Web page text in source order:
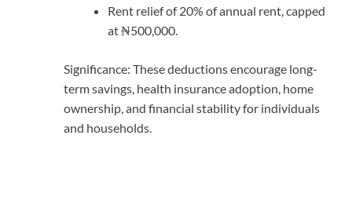
Rent relief of 20% of annual rent, capped
at ₦500,000.
Significance: These deductions encourage long-
term savings, health insurance adoption, home
ownership, and financial stability for individuals
and households.